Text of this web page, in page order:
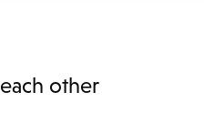
other